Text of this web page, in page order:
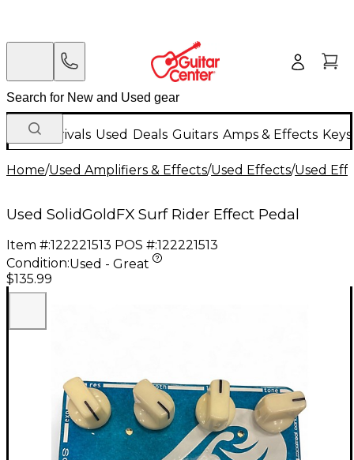
New Arrivals Used Deals Guitars Amps & Effects
Home/Used Amplifiers & Effects/Used Effects/Used
Used SolidGoldFX Surf Rider Effect Pedal
Item #:122221513 POS #:122221513
Condition:Used - Great
$135.99